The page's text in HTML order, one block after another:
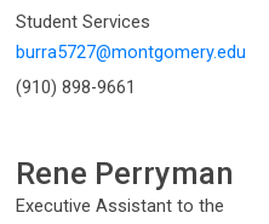
Student Services
burra5727@montgomery.edu
(910) 898-9661
Rene Perryman
Executive Assistant to the